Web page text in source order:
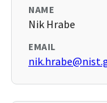
NAME
Nik Hrabe
EMAIL